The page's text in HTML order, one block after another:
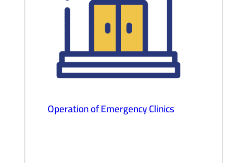
Operation of Emergency Clinics